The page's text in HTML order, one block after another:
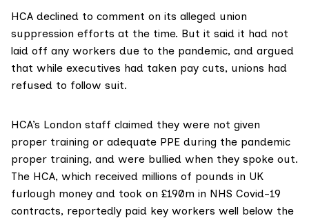
HCA declined to comment on its alleged union
suppression efforts at the time. But it said it had not
laid off any workers due to the pandemic, and argued
that while executives had taken pay cuts, unions had
refused to follow suit.
HCA’s London staff claimed they were not given
proper training or adequate PPE during the pandemic
proper training, and were bullied when they spoke out.
The HCA, which received millions of pounds in UK
furlough money and took on £190m in NHS Covid-19
contracts, reportedly paid key workers well below the